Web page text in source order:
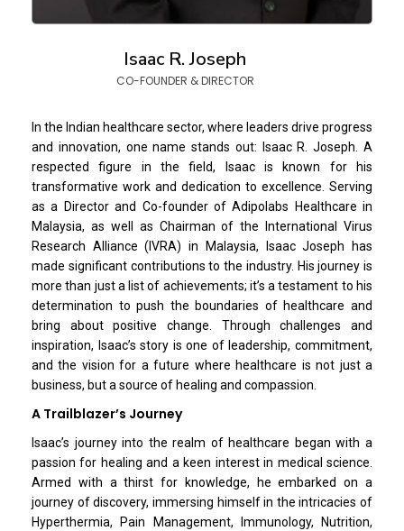
Isaac R. Joseph
CO-FOUNDER & DIRECTOR
In the Indian healthcare sector, where leaders drive progress
and innovation, one name stands out: Isaac R. Joseph. A
respected figure in the field, Isaac is known for his
transformative work and dedication to excellence. Serving
as a Director and Co-founder of Adipolabs Healthcare in
Malaysia, as well as Chairman of the International Virus
Research Alliance (IVRA) in Malaysia, Isaac Joseph has
made significant contributions to the industry. His journey is
more than just a list of achievements; it’s a testament to his
determination to push the boundaries of healthcare and
bring about positive change. Through challenges and
inspiration, Isaac’s story is one of leadership, commitment,
and the vision for a future where healthcare is not just a
business, but a source of healing and compassion.
A Trailblazer’s Journey
Isaac’s journey into the realm of healthcare began with a
passion for healing and a keen interest in medical science.
Armed with a thirst for knowledge, he embarked on a
journey of discovery, immersing himself in the intricacies of
Hyperthermia, Pain Management, Immunology, Nutrition,